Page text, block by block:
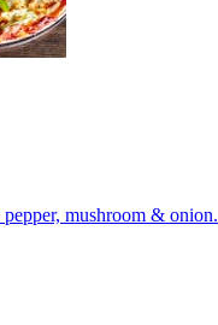
pepper, mushroom & onion.